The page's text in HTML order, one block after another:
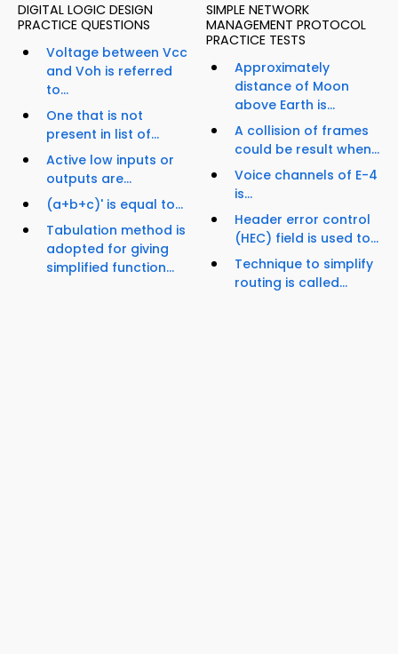
DIGITAL LOGIC DESIGN
PRACTICE QUESTIONS
Voltage between Vcc
and Voh is referred
to...
One that is not
present in list of...
Active low inputs or
outputs are...
(a+b+c)' is equal to...
Tabulation method is
adopted for giving
simplified function...
SIMPLE NETWORK
MANAGEMENT PROTOCOL
PRACTICE TESTS
Approximately
distance of Moon
above Earth is...
A collision of frames
could be result when...
Voice channels of E-4
is...
Header error control
(HEC) field is used to...
Technique to simplify
routing is called...